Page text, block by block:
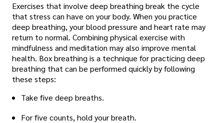
Exercises that involve deep breathing break the cycle
that stress can have on your body. When you practice
deep breathing, your blood pressure and heart rate may
return to normal. Combining physical exercise with
mindfulness and meditation may also improve mental
health. Box breathing is a technique for practicing deep
breathing that can be performed quickly by following
these steps:
Take five deep breaths.
For five counts, hold your breath.